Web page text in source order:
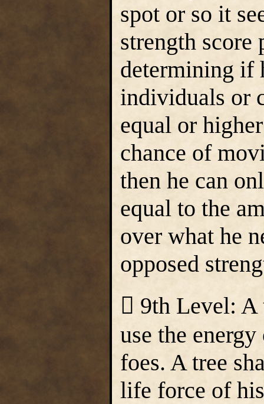
spot or so it
strength score
determining if
individuals or
equal or
chance of
then he can
equal to the
over what he
opposed
 9th Level: A
use the
foes. A tree
life force of